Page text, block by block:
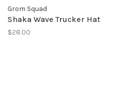
Grom Squad
Shaka Wave Trucker Hat
$28.00